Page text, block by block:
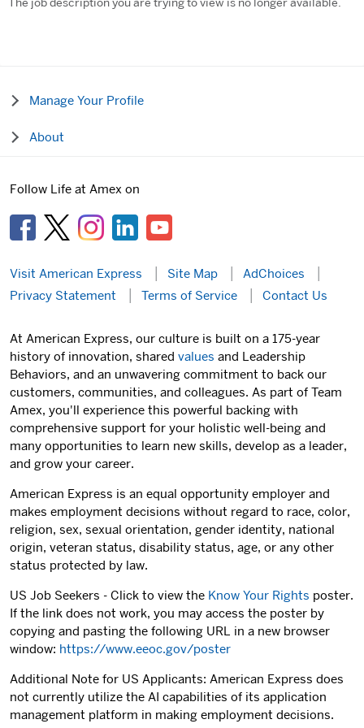
Manage Your Profile
About
Follow Life at Amex on
Visit American Express Site Map
AdChoices
Privacy Statement
Terms of Service Contact Us
At American Express, our culture is built on a 175-year
history of innovation, shared values and Leadership
Behaviors, and an unwavering commitment to back our
customers, communities, and colleagues. As part of Team
Amex, you'll experience this powerful backing with
comprehensive support for your holistic well-being and
many opportunities to learn new skills, develop as a leader,
and grow your career.
American Express is an equal opportunity employer and
makes employment decisions without regard to race, color,
religion, sex, sexual orientation, gender identity, national
origin, veteran status, disability status, age, or any other
status protected by law.
US Job Seekers - Click to view the Know Your Rights poster.
If the link does not work, you may access the poster by
copying and pasting the following URL in a new browser
window: https://www.eeoc.gov/poster
Additional Note for US Applicants: American Express does
not currently utilize the AI capabilities of its application
management platform in making employment decisions.